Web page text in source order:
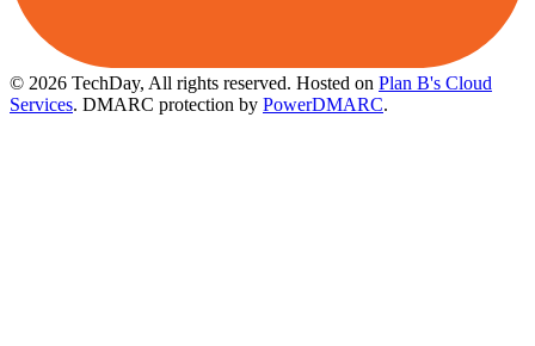
© 2026 TechDay, All rights reserved. Hosted on Plan B's Cloud
Services. DMARC protection by PowerDMARC.